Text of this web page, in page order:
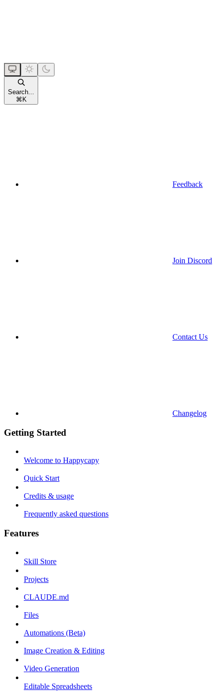
Search...
⌘ K
Feedback
Join Discord
Contact Us
Changelog
Getting Started
Welcome to Happycapy
Quick Start
Credits & usage
Frequently asked questions
Features
Skill Store
Projects
CLAUDE.md
Files
Automations (Beta)
Image Creation & Editing
Video Generation
Editable Spreadsheets